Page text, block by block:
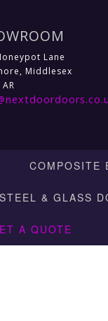
Lane
Middlesex
COMPOSITE
& GLASS
A QUOTE